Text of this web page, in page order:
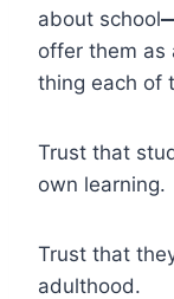
about school
offer them as
thing each of
Trust that
own learning.
Trust that
adulthood.